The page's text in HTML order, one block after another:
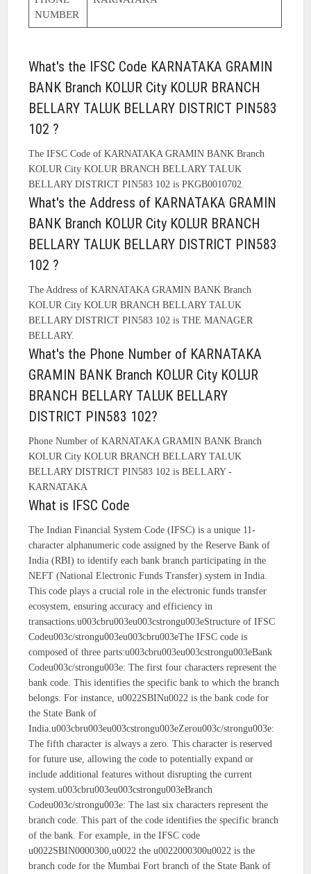
NUMBER
What's the IFSC Code KARNATAKA GRAMIN
BANK Branch KOLUR City KOLUR BRANCH
BELLARY TALUK BELLARY DISTRICT PIN583
102 ?
The IFSC Code of KARNATAKA GRAMIN BANK Branch
KOLUR City KOLUR BRANCH BELLARY TALUK
BELLARY DISTRICT PIN583 102 is PKGB0010702.
What's the Address of KARNATAKA GRAMIN
BANK Branch KOLUR City KOLUR BRANCH
BELLARY TALUK BELLARY DISTRICT PIN583
102 ?
The Address of KARNATAKA GRAMIN BANK Branch
KOLUR City KOLUR BRANCH BELLARY TALUK
BELLARY DISTRICT PIN583 102 is THE MANAGER
BELLARY.
What's the Phone Number of KARNATAKA
GRAMIN BANK Branch KOLUR City KOLUR
BRANCH BELLARY TALUK BELLARY
DISTRICT PIN583 102?
Phone Number of KARNATAKA GRAMIN BANK Branch
KOLUR City KOLUR BRANCH BELLARY TALUK
BELLARY DISTRICT PIN583 102 is BELLARY -
KARNATAKA
What is IFSC Code
The Indian Financial System Code (IFSC) is a unique 11-
character alphanumeric code assigned by the Reserve Bank of
India (RBI) to identify each bank branch participating in the
NEFT (National Electronic Funds Transfer) system in India.
This code plays a crucial role in the electronic funds transfer
ecosystem, ensuring accuracy and efficiency in
transactions.u003cbru003eu003cstrongu003eStructure of IFSC
Codeu003c/strongu003eu003cbru003eThe IFSC code is
composed of three parts:u003cbru003eu003cstrongu003eBank
Codeu003c/strongu003e: The first four characters represent the
bank code. This identifies the specific bank to which the branch
belongs. For instance, u0022SBINu0022 is the bank code for
the State Bank of
India.u003cbru003eu003cstrongu003eZerou003c/strongu003e:
The fifth character is always a zero. This character is reserved
for future use, allowing the code to potentially expand or
include additional features without disrupting the current
system.u003cbru003eu003cstrongu003eBranch
Codeu003c/strongu003e: The last six characters represent the
branch code. This part of the code identifies the specific branch
of the bank. For example, in the IFSC code
u0022SBIN0000300,u0022 the u0022000300u0022 is the
branch code for the Mumbai Fort branch of the State Bank of